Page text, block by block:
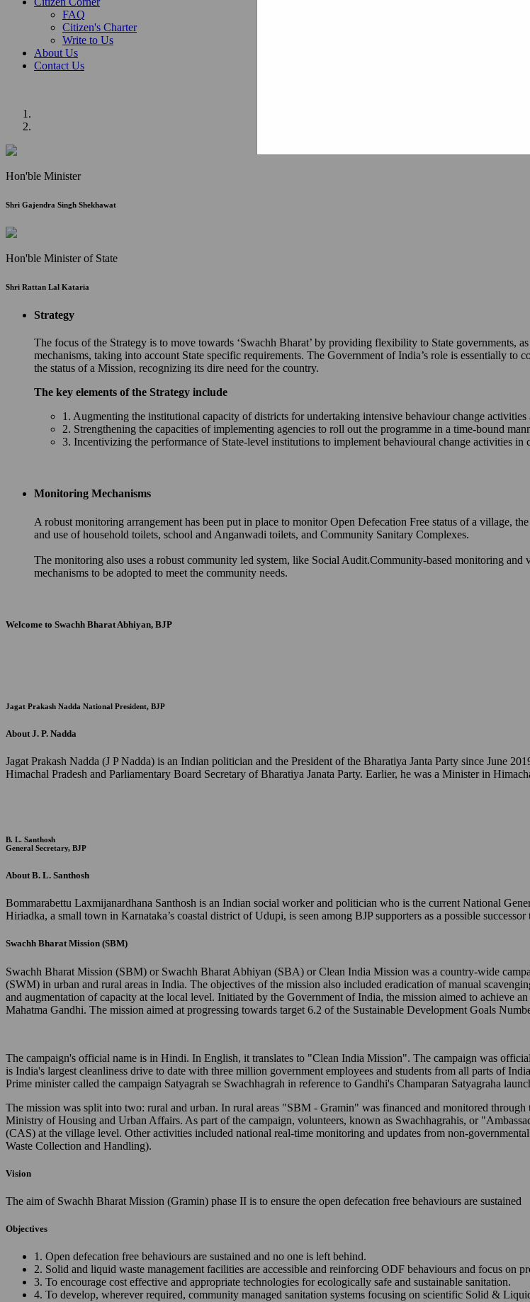
FAQ
Citizen's Charter
Write to Us
About Us
Contact Us
Hon'ble Minister
Shri Gajendra Singh Shekhawat
Hon'ble Minister of State
Shri Rattan Lal Kataria
Strategy
The focus of the Strategy is to move towards ‘Swachh Bharat’ by providing flexibility to State governments,
mechanisms, taking into account State specific requirements. The Government of India’s role is essentially
the status of a Mission, recognizing its dire need for the country.
The key elements of the Strategy include
1. Augmenting the institutional capacity of districts for undertaking intensive behaviour change activities
2. Strengthening the capacities of implementing agencies to roll out the programme in a time-bound
3. Incentivizing the performance of State-level institutions to implement behavioural change activities in
Monitoring Mechanisms
A robust monitoring arrangement has been put in place to monitor Open Defecation Free status of a village,
and use of household toilets, school and Anganwadi toilets, and Community Sanitary Complexes.
The monitoring also uses a robust community led system, like Social Audit.Community-based monitoring
mechanisms to be adopted to meet the community needs.
Welcome to Swachh Bharat Abhiyan, BJP
Jagat Prakash Nadda National President, BJP
About J. P. Nadda
Jagat Prakash Nadda (J P Nadda) is an Indian politician and the President of the Bharatiya Janta Party since June
Himachal Pradesh and Parliamentary Board Secretary of Bharatiya Janata Party. Earlier, he was a Minister in
B. L. Santhosh
General Secretary, BJP
About B. L. Santhosh
Bommarabettu Laxmijanardhana Santhosh is an Indian social worker and politician who is the current National
Hiriadka, a small town in Karnataka’s coastal district of Udupi, is seen among BJP supporters as a possible
Swachh Bharat Mission (SBM)
Swachh Bharat Mission (SBM) or Swachh Bharat Abhiyan (SBA) or Clean India Mission was a country-wide
(SWM) in urban and rural areas in India. The objectives of the mission also included eradication of manual
and augmentation of capacity at the local level. Initiated by the Government of India, the mission aimed to
Mahatma Gandhi. The mission aimed at progressing towards target 6.2 of the Sustainable Development Goals
The campaign's official name is in Hindi. In English, it translates to "Clean India Mission". The campaign was
is India's largest cleanliness drive to date with three million government employees and students from all parts of
Prime minister called the campaign Satyagrah se Swachhagrah in reference to Gandhi's Champaran Satyagraha
The mission was split into two: rural and urban. In rural areas "SBM - Gramin" was financed and monitored
Ministry of Housing and Urban Affairs. As part of the campaign, volunteers, known as Swachhagrahis, or
(CAS) at the village level. Other activities included national real-time monitoring and updates from non-
Waste Collection and Handling).
Vision
The aim of Swachh Bharat Mission (Gramin) phase II is to ensure the open defecation free behaviours are sustained
Objectives
1. Open defecation free behaviours are sustained and no one is left behind.
2. Solid and liquid waste management facilities are accessible and reinforcing ODF behaviours and focus on
3. To encourage cost effective and appropriate technologies for ecologically safe and sustainable sanitation.
4. To develop, wherever required, community managed sanitation systems focusing on scientific Solid &